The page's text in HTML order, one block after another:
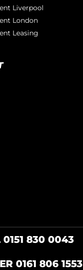
Liverpool
London
Leasing
0151 830 0043
0161 806 1553